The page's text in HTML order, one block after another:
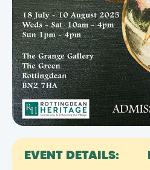
EVENT DETAILS: